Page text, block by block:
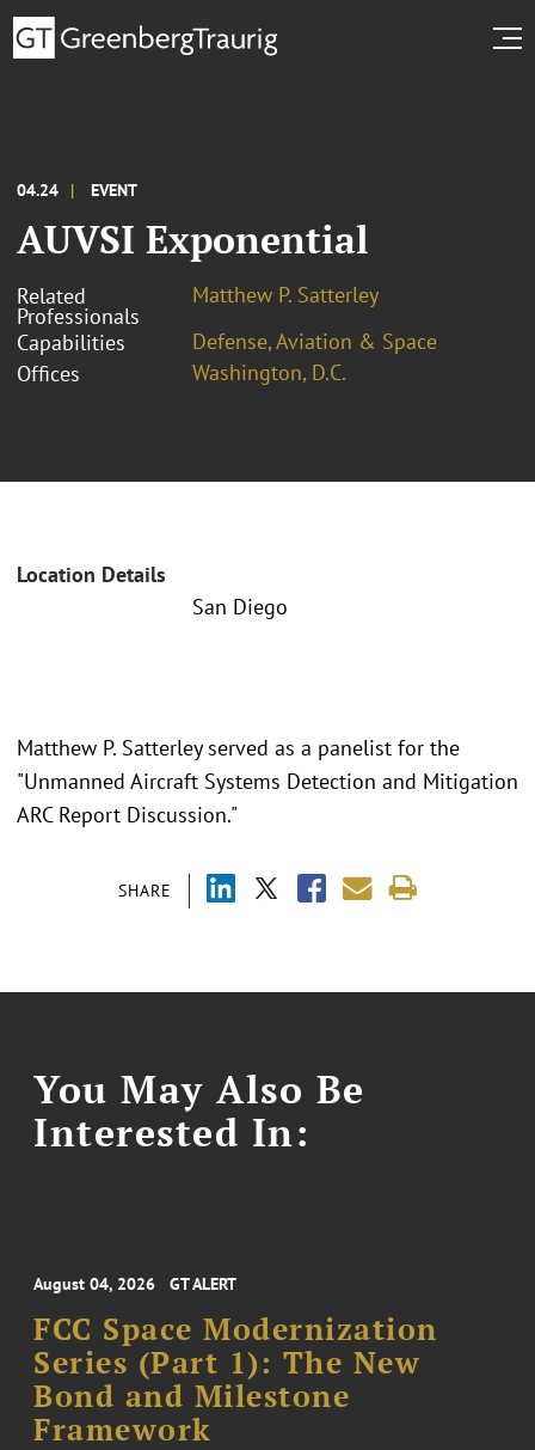
04.24 EVENT
AUVSI Exponential
Related
Professionals
Matthew P. Satterley
Capabilities
Defense, Aviation & Space
Offices
Washington, D.C.
Location Details
San Diego
SHARE
Matthew P. Satterley served as a panelist for the
"Unmanned Aircraft Systems Detection and Mitigation
ARC Report Discussion."
You May Also Be
Interested In:
August 04, 2026 GT ALERT
FCC Space Modernization
Series (Part 1): The New
Bond and Milestone
Framework